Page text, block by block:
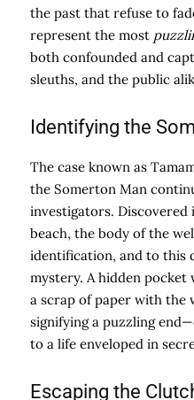
the past that refuse to
represent the most
both confounded and
sleuths, and the public
Identifying the
The case known as
the Somerton Man
investigators. Discovered
beach, the body of the
identification, and to this
mystery. A hidden
a scrap of paper with the
signifying a puzzling
to a life enveloped in
Escaping the